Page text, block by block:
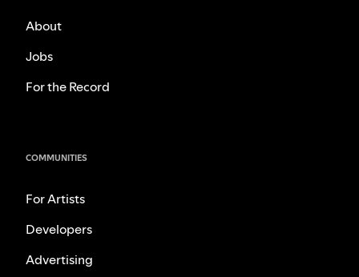
About
Jobs
For the Record
COMMUNITIES
For Artists
Developers
Advertising